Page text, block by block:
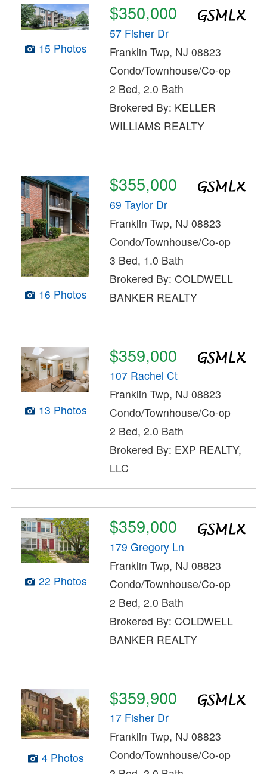
15 Photos
$350,000
57 Fisher Dr
Franklin Twp, NJ 08823
Condo/Townhouse/Co-op
2 Bed, 2.0 Bath
Brokered By: KELLER
WILLIAMS REALTY
16 Photos
$355,000
69 Taylor Dr
Franklin Twp, NJ 08823
Condo/Townhouse/Co-op
3 Bed, 1.0 Bath
Brokered By: COLDWELL
BANKER REALTY
13 Photos
$359,000
107 Rachel Ct
Franklin Twp, NJ 08823
Condo/Townhouse/Co-op
2 Bed, 2.0 Bath
Brokered By: EXP REALTY,
LLC
22 Photos
$359,000
179 Gregory Ln
Franklin Twp, NJ 08823
Condo/Townhouse/Co-op
2 Bed, 2.0 Bath
Brokered By: COLDWELL
BANKER REALTY
4 Photos
$359,900
17 Fisher Dr
Franklin Twp, NJ 08823
Condo/Townhouse/Co-op